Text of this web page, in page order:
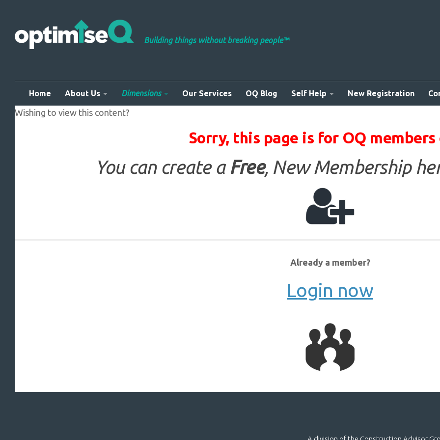
Building things without breaking people™
Home About Us Dimensions Our Services OQ Blog Self Help New Registration
Wishing to view this content?
Sorry, this page is for OQ members
You can create a Free, New Membership
Already a member?
Login now